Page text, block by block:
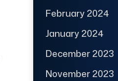
February 2024
January 2024
December 2023
November 2023